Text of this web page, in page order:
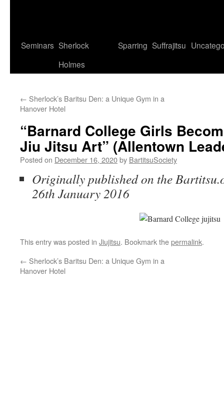
Seminars Sherlock
Holmes
Sparring Suffrajitsu
← Sherlock’s Baritsu Den: a Unique Gym in a
Hanover Hotel
“Barnard College Girls
Jiu Jitsu Art” (Allentown
Posted on December 16, 2020by BartitsuSociety
Originally published on the
26th January 2016
This entry was posted in Jiujitsu. Bookmark thepermalink.
← Sherlock’s Baritsu Den: a Unique Gym in a
Hanover Hotel